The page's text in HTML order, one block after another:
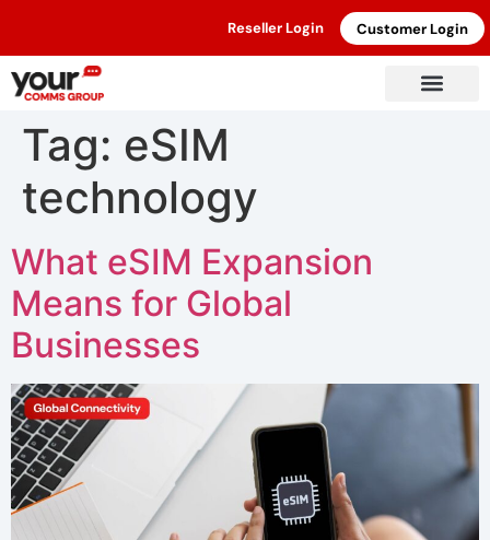
Reseller Login Customer Login
Tag: eSIM
technology
What eSIM Expansion
Means for Global
Businesses